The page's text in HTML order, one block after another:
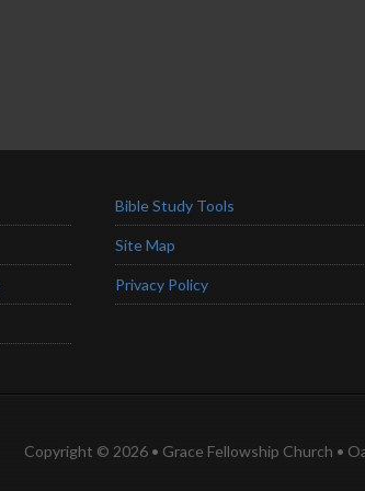
Bible Study Tools
Site Map
Privacy Policy
Copyright © 2026 • Grace Fellowship Church •